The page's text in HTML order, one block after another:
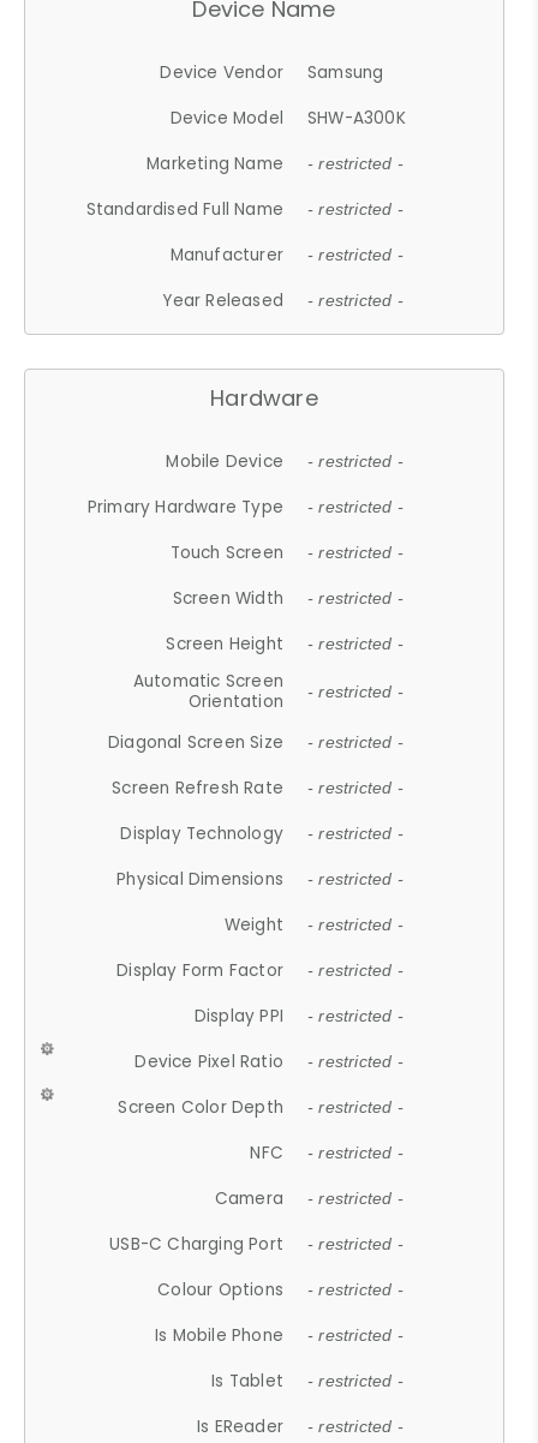
Device Name
Device Vendor
Samsung
Device Model
SHW-A300K
Marketing Name
- restricted -
Standardised Full Name - restricted -
Manufacturer - restricted -
Year Released - restricted -
Hardware
Mobile Device - restricted -
Primary Hardware Type - restricted -
Touch Screen - restricted -
Screen Width - restricted -
Screen Height - restricted -
Automatic Screen
Orientation
- restricted -
Diagonal Screen Size - restricted -
Screen Refresh Rate - restricted -
Display Technology - restricted -
Physical Dimensions - restricted -
Weight - restricted -
Display Form Factor - restricted -
Display PPI - restricted -
Device Pixel Ratio - restricted -
Screen Color Depth - restricted -
NFC - restricted -
Camera - restricted -
USB-C Charging Port - restricted -
Colour Options - restricted -
Is Mobile Phone - restricted -
Is Tablet - restricted -
Is EReader - restricted -